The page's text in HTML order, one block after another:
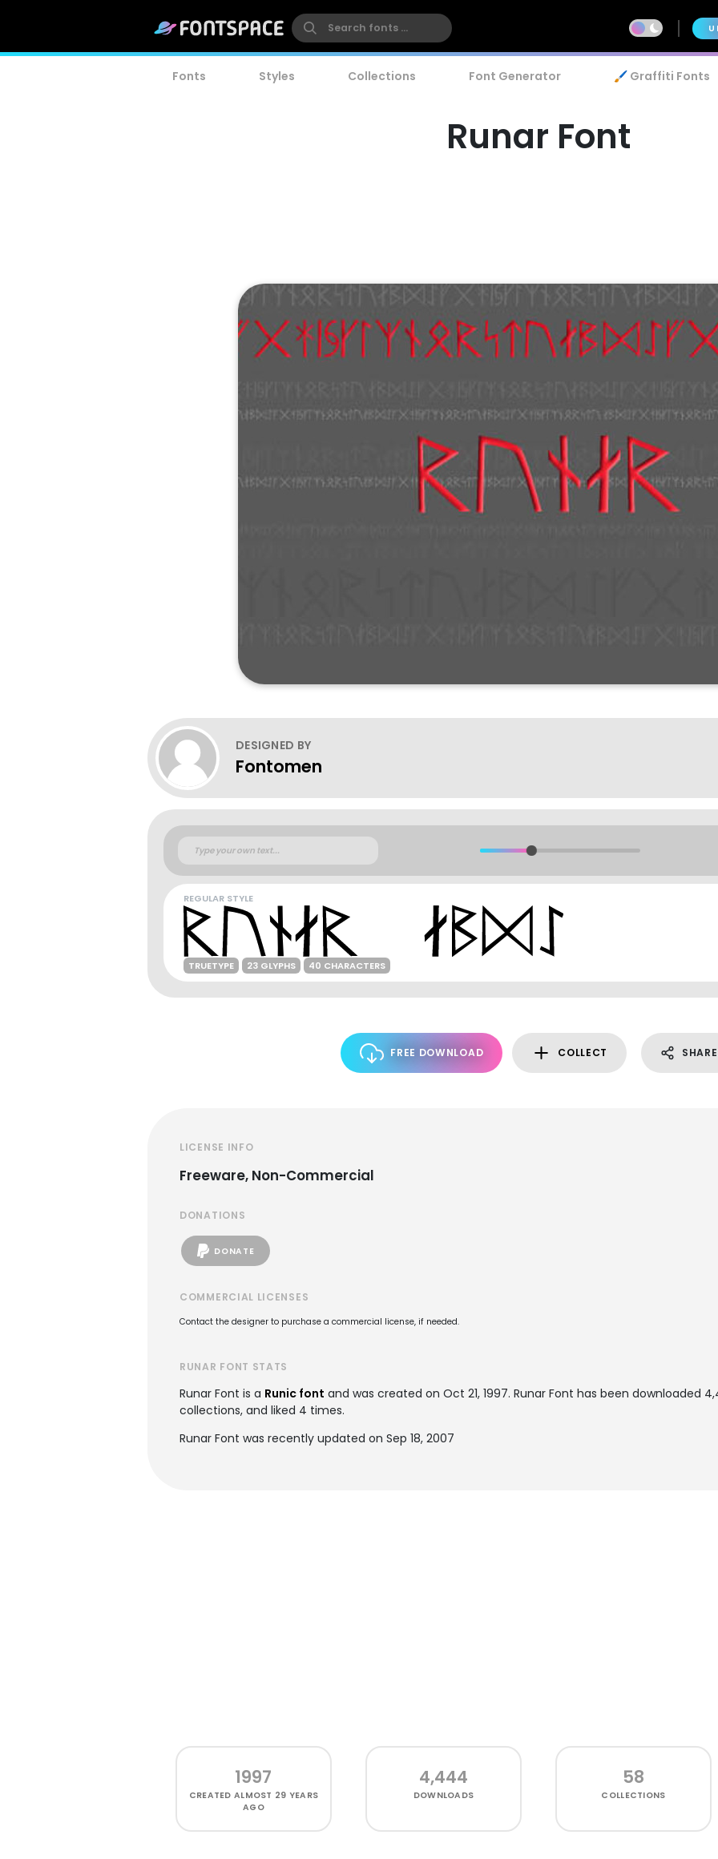
Fonts Styles Collections Font Generator 🖌️ Graffiti Fonts
Runar Font
DESIGNED BY
Fontomen
REGULAR STYLE
TRUETYPE 23 GLYPHS 40 CHARACTERS
FREE DOWNLOAD COLLECT SHARE
LICENSE INFO
Freeware, Non-Commercial
DONATIONS
DONATE
COMMERCIAL LICENSES
Contact the designer to purchase a commercial license, if needed.
RUNAR FONT STATS
Runar Font is a Runic font and was created on Oct 21, 1997. Runar Font has been downloaded
collections, and liked 4 times.
Runar Font was recently updated on Sep 18, 2007
1997
CREATED ALMOST 29 YEARS
AGO
4,444
DOWNLOADS
58
COLLECTIONS